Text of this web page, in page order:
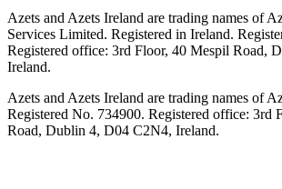
Azets and Azets Ireland are trading names of
Services Limited. Registered in Ireland.
Registered office: 3rd Floor, 40 Mespil Road,
Ireland.
Azets and Azets Ireland are trading names of
Registered No. 734900. Registered office: 3rd
Road, Dublin 4, D04 C2N4, Ireland.